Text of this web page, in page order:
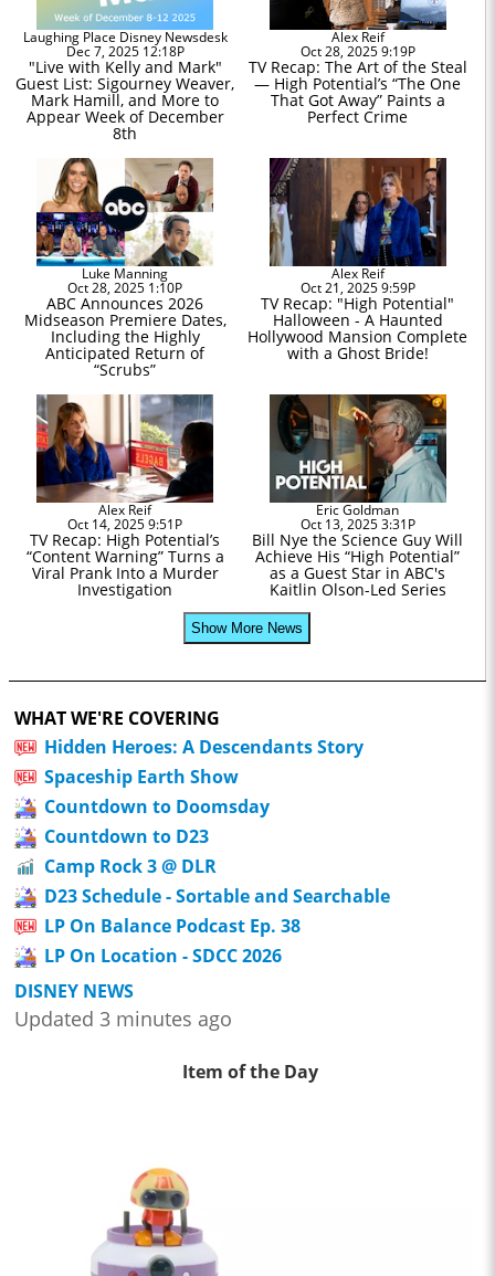
Laughing Place Disney Newsdesk
Dec 7, 2025 12:18P
"Live with Kelly and Mark"
Guest List: Sigourney Weaver,
Mark Hamill, and More to
Appear Week of December
8th
Alex Reif
Oct 28, 2025 9:19P
TV Recap: The Art of the Steal
— High Potential’s “The One
That Got Away” Paints a
Perfect Crime
Luke Manning
Oct 28, 2025 1:10P
ABC Announces 2026
Midseason Premiere Dates,
Including the Highly
Anticipated Return of
“Scrubs”
Alex Reif
Oct 21, 2025 9:59P
TV Recap: "High Potential"
Halloween - A Haunted
Hollywood Mansion Complete
with a Ghost Bride!
Alex Reif
Oct 14, 2025 9:51P
TV Recap: High Potential’s
“Content Warning” Turns a
Viral Prank Into a Murder
Investigation
Eric Goldman
Oct 13, 2025 3:31P
Bill Nye the Science Guy Will
Achieve His “High Potential”
as a Guest Star in ABC's
Kaitlin Olson-Led Series
Show More News
WHAT WE'RE COVERING
Hidden Heroes: A Descendants Story
Spaceship Earth Show
Countdown to Doomsday
Countdown to D23
Camp Rock 3 @ DLR
D23 Schedule - Sortable and Searchable
LP On Balance Podcast Ep. 38
LP On Location - SDCC 2026
DISNEY NEWS
Updated 3 minutes ago
Item of the Day